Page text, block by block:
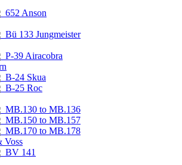
652 Anson
Bü 133 Jungmeister
P-39 Airacobra
B-24 Skua
B-25 Roc
MB.130 to MB.136
MB.150 to MB.157
MB.170 to MB.178
Voss
BV 141